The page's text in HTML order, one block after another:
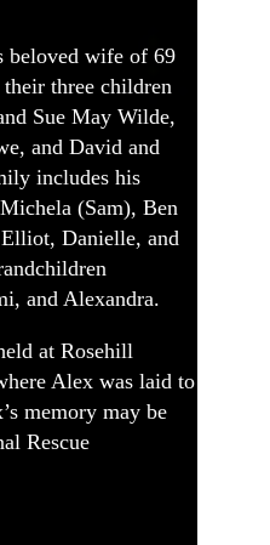
beloved wife of 69
three children
Sue May Wilde,
and David and
includes his
(Sam), Ben
Danielle, and
and Alexandra.
at Rosehill
Alex was laid to
memory may be
Rescue